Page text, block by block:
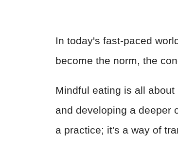
In today's fast-paced
become the norm, the
Mindful eating is all
and developing a deeper
a practice; it's a way of